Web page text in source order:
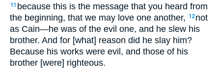
11 because this is the message that you heard from
the beginning, that we may love one another,
12 not
as Cain—he was of the evil one, and he slew his
brother. And for [what] reason did he slay him?
Because his works were evil, and those of his
brother [were] righteous.